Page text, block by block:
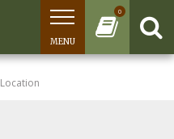
0
MENU
Location